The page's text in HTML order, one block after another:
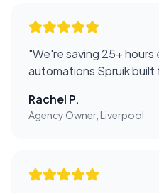
"We're saving 25+
automations Spruik built
Rachel P.
Agency Owner, Liverpool